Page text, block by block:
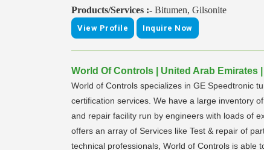
Products/Services :- Bitumen, Gilsonite
View Profile Inquire Now
World Of Controls | United Arab
World of Controls specializes in GE Speedtronic
certification services. We have a large inventory
and repair facility run by engineers with loads of
offers an array of Services like Test & repair of
technical professionals, World of Controls is able